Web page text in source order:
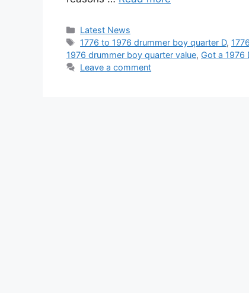
Categories
Latest News
Tags
1776 to 1976 drummer boy quarter D,
1976 drummer boy quarter value, Got a 1976
Leave a comment